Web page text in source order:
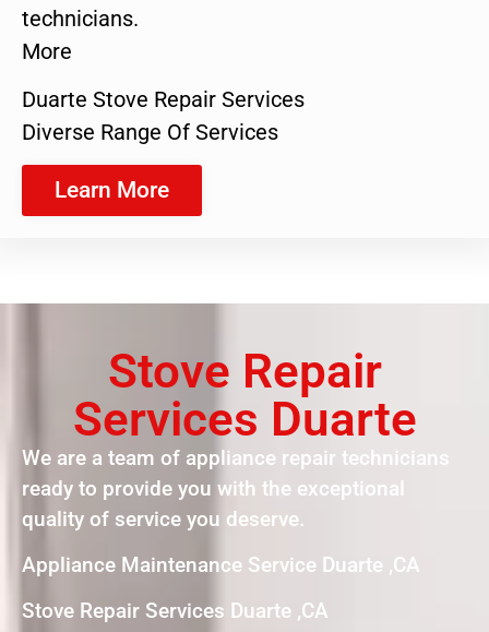
technicians.
More
Duarte Stove Repair Services
Diverse Range Of Services
Learn More
Stove Repair
Services Duarte
We are a team of appliance repair technicians
ready to provide you with the exceptional
quality of service you deserve.
Appliance Maintenance Service Duarte ,CA
Stove Repair Services Duarte ,CA